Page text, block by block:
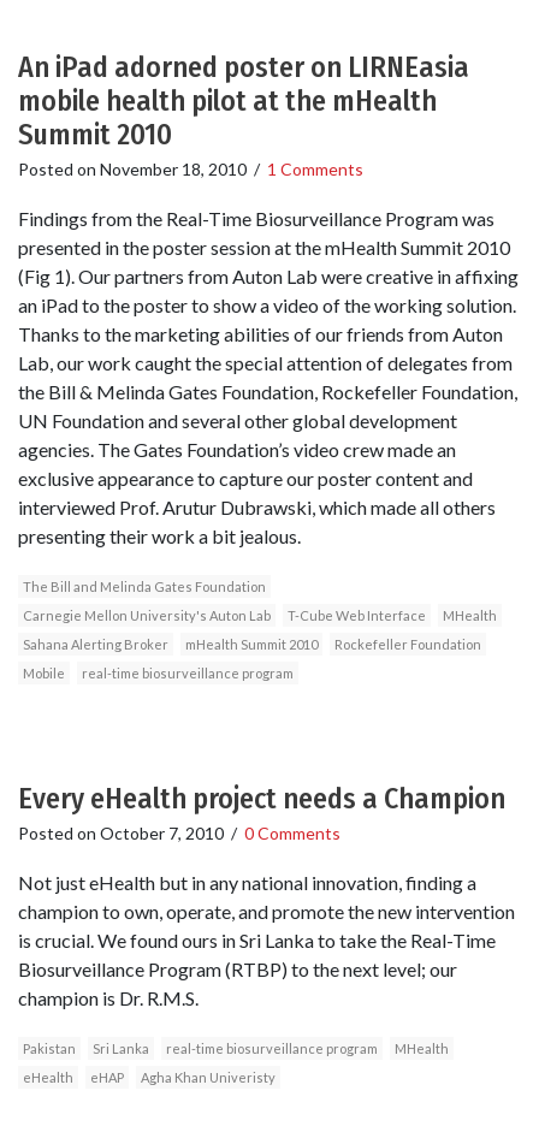
An iPad adorned poster on LIRNEasia
mobile health pilot at the mHealth
Summit 2010
Posted on November 18, 2010 / 1 Comments
Findings from the Real-Time Biosurveillance Program was
presented in the poster session at the mHealth Summit 2010
(Fig 1). Our partners from Auton Lab were creative in affixing
an iPad to the poster to show a video of the working solution.
Thanks to the marketing abilities of our friends from Auton
Lab, our work caught the special attention of delegates from
the Bill & Melinda Gates Foundation, Rockefeller Foundation,
UN Foundation and several other global development
agencies. The Gates Foundation’s video crew made an
exclusive appearance to capture our poster content and
interviewed Prof. Arutur Dubrawski, which made all others
presenting their work a bit jealous.
The Bill and Melinda Gates Foundation
Carnegie Mellon University's Auton Lab
T-Cube Web Interface
MHealth
Sahana Alerting Broker
mHealth Summit 2010
Rockefeller Foundation
Mobile
real-time biosurveillance program
Every eHealth project needs a Champion
Posted on October 7, 2010 / 0 Comments
Not just eHealth but in any national innovation, finding a
champion to own, operate, and promote the new intervention
is crucial. We found ours in Sri Lanka to take the Real-Time
Biosurveillance Program (RTBP) to the next level; our
champion is Dr. R.M.S.
Pakistan Sri Lanka real-time biosurveillance program
MHealth
eHealth
eHAP Agha Khan Univeristy